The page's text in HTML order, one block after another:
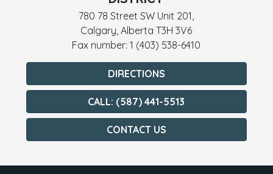
780 78 Street SW Unit 201,
Calgary, Alberta T3H 3V6
Fax number: 1 (403) 538-6410
DIRECTIONS
CALL: (587) 441-5513
CONTACT US